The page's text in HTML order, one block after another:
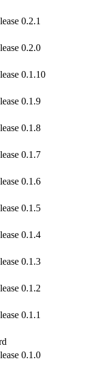
0.2.1
0.2.0
0.1.10
0.1.9
0.1.8
0.1.7
0.1.6
0.1.5
0.1.4
0.1.3
0.1.2
0.1.1
0.1.0